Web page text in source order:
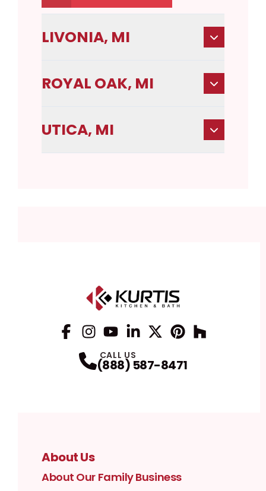
LIVONIA, MI
ROYAL OAK, MI
UTICA, MI
CALL US
(888) 587-8471
About Us
About Our Family Business